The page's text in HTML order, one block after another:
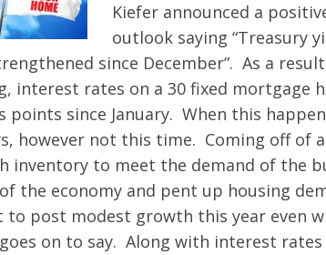
Kiefer announced a
outlook saying “Treasury
since December”. As a
interest rates on a 30 fixed mortgage
points since January. When this
however not this time. Coming off of
inventory to meet the demand of the
the economy and pent up housing
to post modest growth this year even
on to say. Along with interest